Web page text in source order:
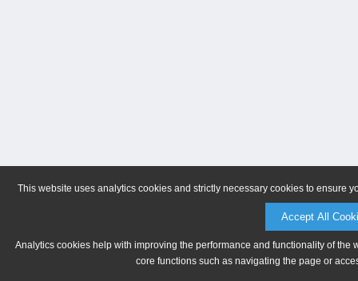
This website uses analytics cookies and strictly necessary cookies to ensure
Accept All
Analytics cookies help with improving the performance and functionality of
core functions such as navigating the page or